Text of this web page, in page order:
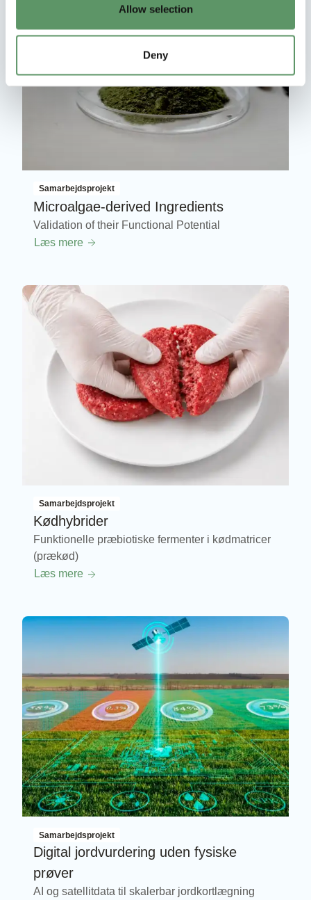
Allow selection
Deny
Samarbejdsprojekt
Microalgae-derived Ingredients
Validation of their Functional Potential
Læs mere
Samarbejdsprojekt
Kødhybrider
Funktionelle præbiotiske fermenter i kødmatricer
(prækød)
Læs mere
Samarbejdsprojekt
Digital jordvurdering uden fysiske
prøver
AI og satellitdata til skalerbar jordkortlægning